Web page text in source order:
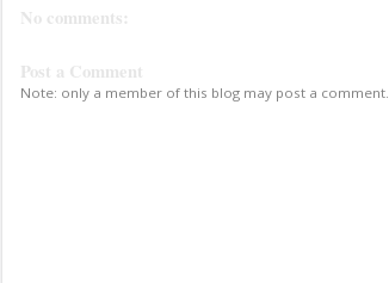
No comments:
Post a Comment
Note: only a member of this blog may post a comment.